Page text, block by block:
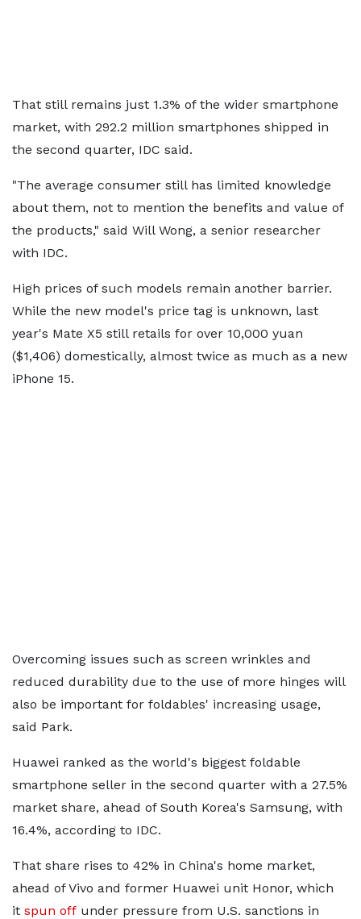
That still remains just 1.3% of the wider smartphone
market, with 292.2 million smartphones shipped in
the second quarter, IDC said.
"The average consumer still has limited knowledge
about them, not to mention the benefits and value of
the products," said Will Wong, a senior researcher
with IDC.
High prices of such models remain another barrier.
While the new model's price tag is unknown, last
year's Mate X5 still retails for over 10,000 yuan
($1,406) domestically, almost twice as much as a new
iPhone 15.
Overcoming issues such as screen wrinkles and
reduced durability due to the use of more hinges will
also be important for foldables' increasing usage,
said Park.
Huawei ranked as the world's biggest foldable
smartphone seller in the second quarter with a 27.5%
market share, ahead of South Korea's Samsung, with
16.4%, according to IDC.
That share rises to 42% in China's home market,
ahead of Vivo and former Huawei unit Honor, which
it spun off under pressure from U.S. sanctions in